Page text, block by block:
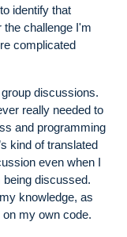
identify that
the challenge I'm
complicated
discussions.
really needed to
and programming
kind of translated
even when I
being discussed.
knowledge, as
my own code.